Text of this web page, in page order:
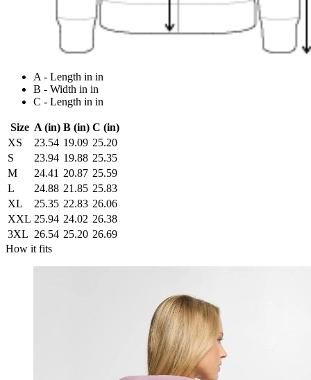
A - Length in in
B - Width in in
C - Length in in
Size A (in) B (in) C (in)
XS
23.54 19.09 25.20
S
23.94 19.88 25.35
M
24.41 20.87 25.59
L
24.88 21.85 25.83
XL
25.35 22.83 26.06
XXL 25.94 24.02 26.38
3XL 26.54 25.20 26.69
How it fits